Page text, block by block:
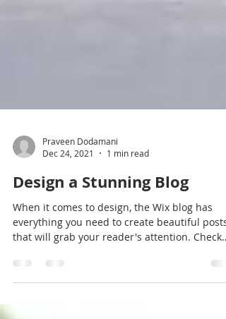
Praveen Dodamani
Dec 24, 2021
1 min read
Design a Stunning Blog
When it comes to design, the Wix blog has
everything you need to create beautiful posts
out...